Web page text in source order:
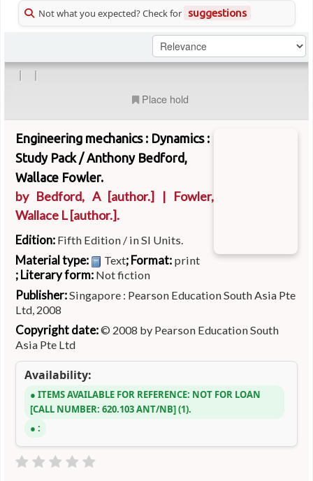
Not what you expected? Check for suggestions
| |
Place hold
Engineering mechanics : Dynamics :
Study Pack /Anthony Bedford,
Wallace Fowler.
by Bedford, A[author.] | Fowler,
Wallace L[author.].
Edition: Fifth Edition / in SI Units.
Material type: Text; Format: print
; Literary form: Not fiction
Publisher:Singapore : Pearson Education South Asia Pte
Ltd, 2008
Copyright date:© 2008 by Pearson Education South
Asia Pte Ltd
Availability:
ITEMS AVAILABLE FOR REFERENCE: NOT FOR LOAN
CALL NUMBER: 620.103 ANT/NB (1).
: